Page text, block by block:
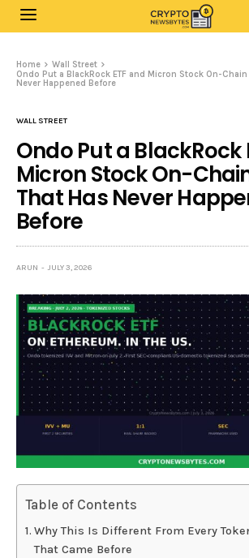
Home
Wall Street
Ondo Put a BlackRock ETF and Micron Stock On-Chain
Never Happened Before
WALL STREET
Ondo Put a BlackRock
Micron Stock On-
That Has Never
Before
ARUN JULY 3, 2026
Table of Contents
Why This Is Different From Every
That Came Before